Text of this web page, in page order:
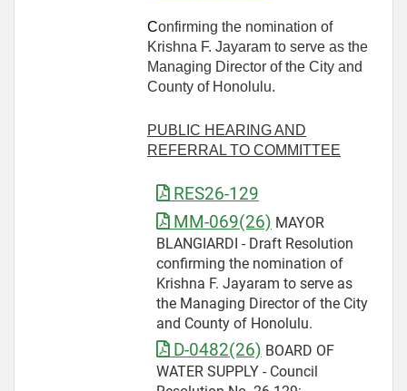
Confirming the nomination of
Krishna F. Jayaram to serve as the
Managing Director of the City and
County of Honolulu.
PUBLIC HEARING AND
REFERRAL TO COMMITTEE
RES26-129
MM-069(26) MAYOR
BLANGIARDI - Draft Resolution
confirming the nomination of
Krishna F. Jayaram to serve as
the Managing Director of the City
and County of Honolulu.
D-0482(26) BOARD OF
WATER SUPPLY - Council